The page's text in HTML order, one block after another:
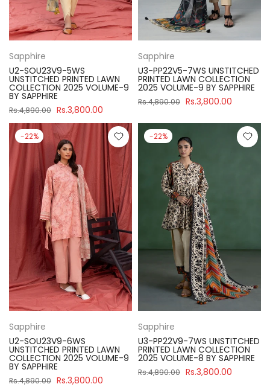
Sapphire
U2-SOU23V9-5WS
UNSTITCHED PRINTED LAWN
COLLECTION 2025 VOLUME-9
BY SAPPHIRE
Rs.4,890.00 Rs.3,800.00
Sapphire
U3-PP22V5-7WS UNSTITCHED
PRINTED LAWN COLLECTION
2025 VOLUME-9 BY SAPPHIRE
Rs.4,890.00 Rs.3,800.00
-22%
Sapphire
U2-SOU23V9-6WS
UNSTITCHED PRINTED LAWN
COLLECTION 2025 VOLUME-9
BY SAPPHIRE
Rs.4,890.00 Rs.3,800.00
-22%
Sapphire
U3-PP22V9-7WS UNSTITCHED
PRINTED LAWN COLLECTION
2025 VOLUME-8 BY SAPPHIRE
Rs.4,890.00 Rs.3,800.00